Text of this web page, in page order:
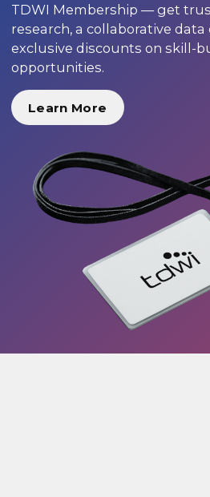
TDWI Membership — get
research, a collaborative data
exclusive discounts on skill-
opportunities.
Learn More